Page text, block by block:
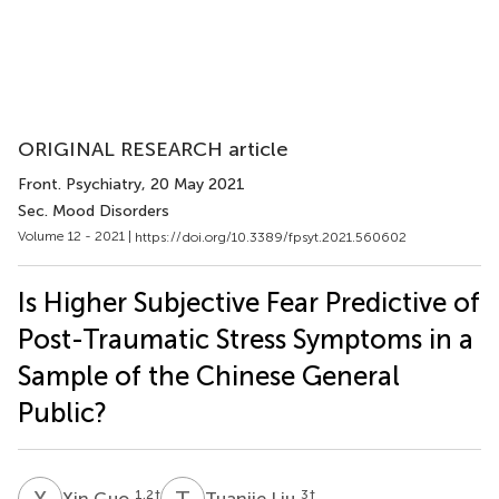
ORIGINAL RESEARCH article
Front. Psychiatry, 20 May 2021
Sec. Mood Disorders
Volume 12 - 2021 | https://doi.org/10.3389/fpsyt.2021.560602
Is Higher Subjective Fear Predictive of
Post-Traumatic Stress Symptoms in a
Sample of the Chinese General
Public?
1,2† 3†